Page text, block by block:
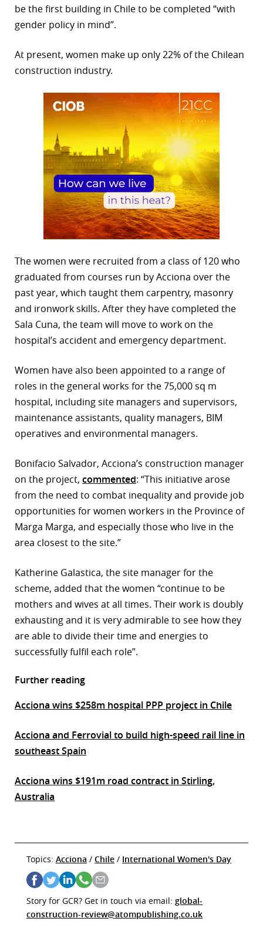
be the first building in Chile to be completed “with
gender policy in mind”.
At present, women make up only 22% of the Chilean
construction industry.
The women were recruited from a class of 120 who
graduated from courses run by Acciona over the
past year, which taught them carpentry, masonry
and ironwork skills. After they have completed the
Sala Cuna, the team will move to work on the
hospital’s accident and emergency department.
Women have also been appointed to a range of
roles in the general works for the 75,000 sq m
hospital, including site managers and supervisors,
maintenance assistants, quality managers, BIM
operatives and environmental managers.
Bonifacio Salvador, Acciona’s construction manager
on the project, commented: “This initiative arose
from the need to combat inequality and provide job
opportunities for women workers in the Province of
Marga Marga, and especially those who live in the
area closest to the site.”
Katherine Galastica, the site manager for the
scheme, added that the women “continue to be
mothers and wives at all times. Their work is doubly
exhausting and it is very admirable to see how they
are able to divide their time and energies to
successfully fulfil each role”.
Further reading
Acciona wins $258m hospital PPP project in Chile
Acciona and Ferrovial to build high-speed rail line in
southeast Spain
Acciona wins $191m road contract in Stirling,
Australia
Topics: Acciona / Chile / International Women's Day
Story for GCR? Get in touch via email: global-
construction-review@atompublishing.co.uk